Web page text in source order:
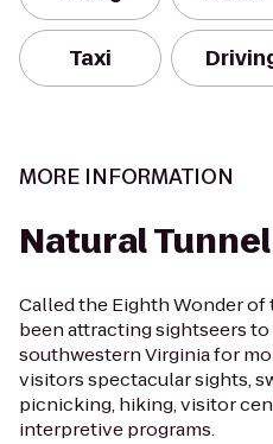
Taxi
MORE INFORMATION
Natural
Called the Eighth Wonder of
been attracting sightseers
southwestern Virginia for
visitors spectacular sights,
picnicking, hiking, visitor
interpretive programs.